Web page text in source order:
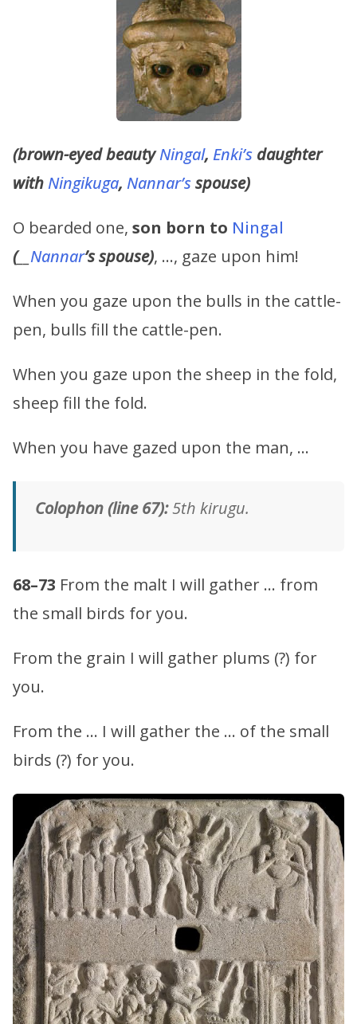
(brown-eyed beautyNingal, Enki’s daughter
withNingikuga, Nannar’sspouse)
O bearded one, son born to Ningal
(__ Nannar’sspouse), …, gaze upon him!
When you gaze upon the bulls in the cattle-
pen, bulls fill the cattle-pen.
When you gaze upon the sheep in the fold,
sheep fill the fold.
When you have gazed upon the man, …
Colophon (line 67):5th kirugu.
68–73 From the malt I will gather … from
the small birds for you.
From the grain I will gather plums (?) for
you.
From the … I will gather the … of the small
birds (?) for you.